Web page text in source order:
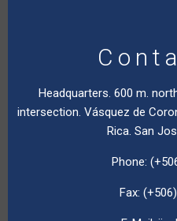
Headquarters. 600 m.
intersection. Vásquez de
Rica. San
Phone:
Fax: